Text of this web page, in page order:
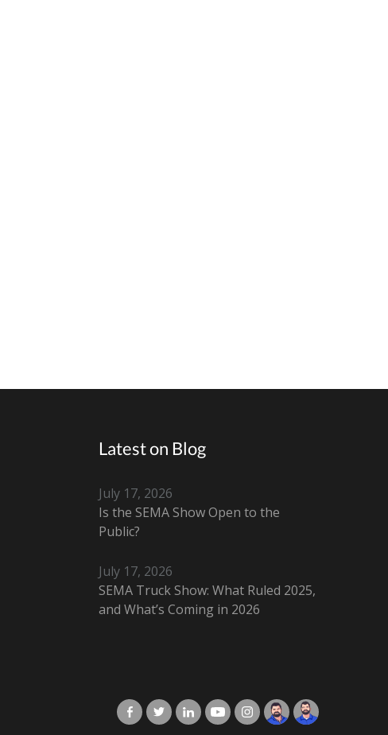
Latest on Blog
July 17, 2026
Is the SEMA Show Open to the
Public?
July 17, 2026
SEMA Truck Show: What Ruled 2025,
and What’s Coming in 2026
X-Cart in Facebook
X-Cart in Twitter
X-Cart in LinkedIn
X-Cart in Youtube
X-Cart in Instagram
Jordan Checketts
Brandon